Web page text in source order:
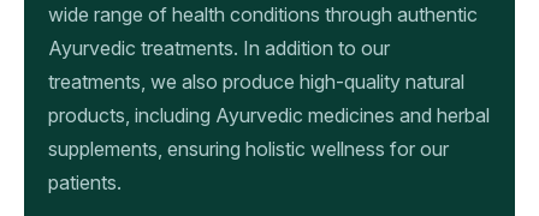
wide range of health conditions through authentic
Ayurvedic treatments. In addition to our
treatments, we also produce high-quality natural
products, including Ayurvedic medicines and herbal
supplements, ensuring holistic wellness for our
patients.